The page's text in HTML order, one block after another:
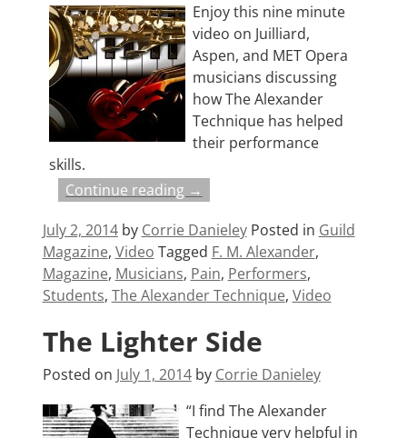
Enjoy this nine minute
video on Juilliard,
Aspen, and MET Opera
musicians discussing
how The Alexander
Technique has helped
their performance
skills.
Continue reading →
July 2, 2014 by Corrie Danieley Posted in Guild
Magazine, Video Tagged F. M. Alexander,
Magazine, Musicians, Pain, Performers,
Students, The Alexander Technique, Video
The Lighter Side
Posted on July 1, 2014 by Corrie Danieley
“I find The Alexander
Technique very helpful in